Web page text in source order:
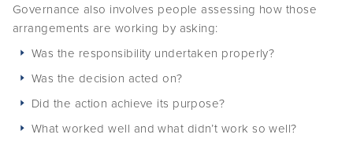
Governance also involves people assessing how those
arrangements are working by asking:
Was the responsibility undertaken properly?
Was the decision acted on?
Did the action achieve its purpose?
What worked well and what didn’t work so well?